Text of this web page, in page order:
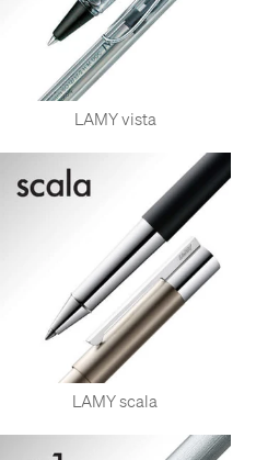
LAMY vista
LAMY scala